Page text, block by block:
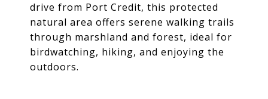
drive from Port Credit, this protected
natural area offers serene walking trails
through marshland and forest, ideal for
birdwatching, hiking, and enjoying the
outdoors.